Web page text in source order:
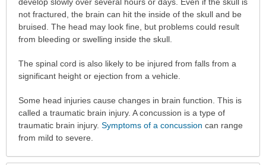
not fractured, the brain can hit the inside of the skull and be
bruised. The head may look fine, but problems could result
from bleeding or swelling inside the skull.
The spinal cord is also likely to be injured from falls from a
significant height or ejection from a vehicle.
Some head injuries cause changes in brain function. This is
called a traumatic brain injury. A concussion is a type of
traumatic brain injury. Symptoms of a concussion can range
from mild to severe.